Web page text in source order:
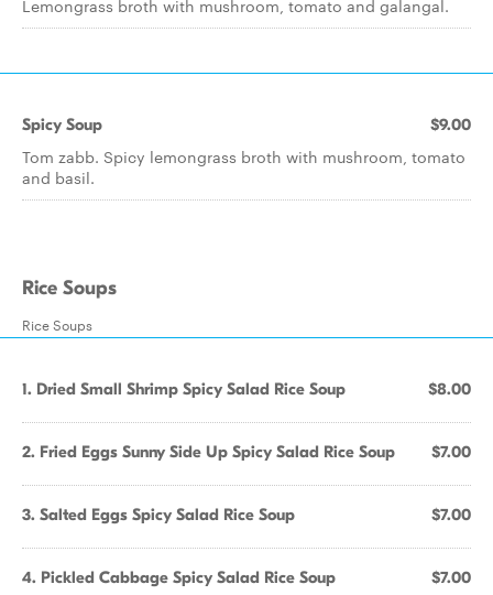
Lemongrass broth with mushroom, tomato and galangal.
Spicy Soup $9.00
Tom zabb. Spicy lemongrass broth with mushroom, tomato
and basil.
Rice Soups
Rice Soups
1. Dried Small Shrimp Spicy Salad Rice Soup $8.00
2. Fried Eggs Sunny Side Up Spicy Salad Rice Soup $7.00
3. Salted Eggs Spicy Salad Rice Soup $7.00
4. Pickled Cabbage Spicy Salad Rice Soup $7.00